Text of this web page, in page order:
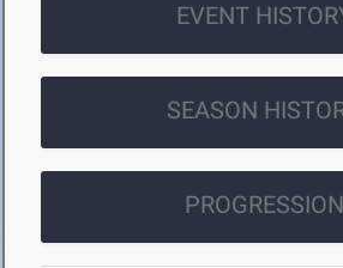
EVENT
SEASON
PROGRESSION